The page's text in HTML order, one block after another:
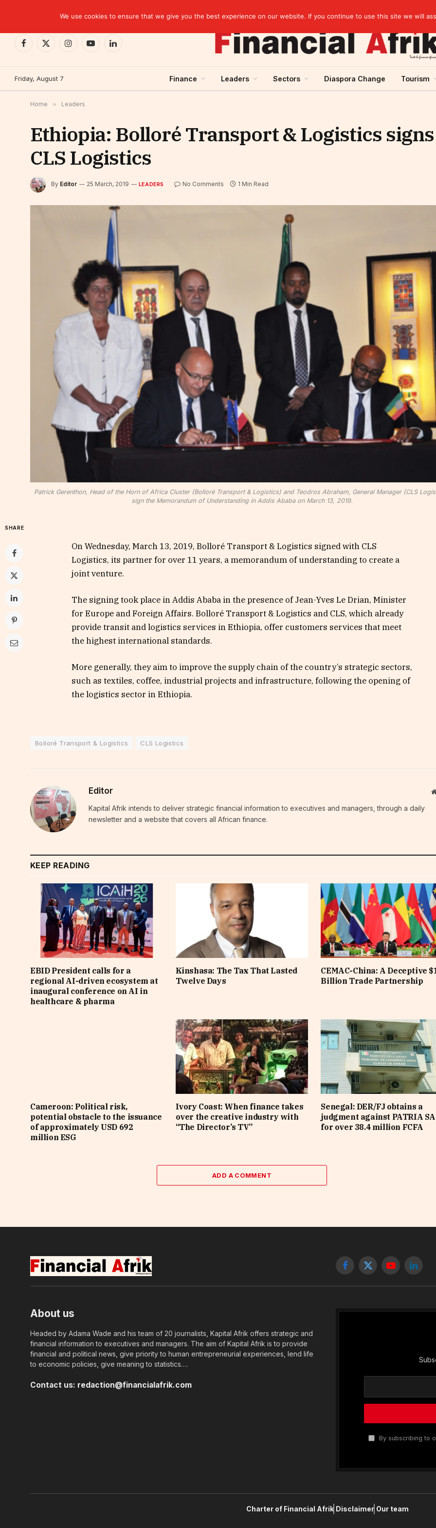
Facebook
X
InstagramYouTubeLinkedIn
Friday, August 7 Finance Leaders Sectors Diaspora Change Tourism
Home » Leaders
Ethiopia: Bolloré Transport & Logistics
CLS Logistics
By Editor 25 March, 2019 LEADERS No Comments 1 Min Read
Patrick Gerenthon, Head of the Horn of Africa Cluster (Bolloré Transport & Logistics) and Teodros Abraham, General Manager (CLS
sign the Memorandum of Understanding in Addis Ababa on March 13, 2019.
SHARE
On Wednesday, March 13, 2019, Bolloré Transport & Logistics signed with CLS
Logistics, its partner for over 11 years, a memorandum of understanding to create a
joint venture.
The signing took place in Addis Ababa in the presence of Jean-Yves Le Drian, Minister
for Europe and Foreign Affairs. Bolloré Transport & Logistics and CLS, which already
provide transit and logistics services in Ethiopia, offer customers services that meet
the highest international standards.
More generally, they aim to improve the supply chain of the country’s strategic sectors,
such as textiles, coffee, industrial projects and infrastructure, following the opening of
the logistics sector in Ethiopia.
Bolloré Transport & Logistics CLS Logistics
Editor
Kapital Afrik intends to deliver strategic financial information to executives and managers, through a daily
newsletter and a website that covers all African finance.
KEEP READING
EBID President calls for a
regional AI-driven ecosystem at
inaugural conference on AI in
healthcare & pharma
Kinshasa: The Tax That Lasted
Twelve Days
CEMAC-China: A Deceptive
Billion Trade Partnership
Cameroon: Political risk,
potential obstacle to the issuance
of approximately USD 692
million ESG
Ivory Coast: When finance takes
over the creative industry with
“The Director’s TV”
Senegal: DER/FJ obtains a
judgment against PATRIA
for over 38.4 million FCFA
ADD A COMMENT
Facebook
X
YouTube
About us
Headed by Adama Wade and his team of 20 journalists, Kapital Afrik offers strategic and
financial information to executives and managers. The aim of Kapital Afrik is to provide
financial and political news, give priority to human entrepreneurial experiences, lend life
to economic policies, give meaning to statistics….
Contact us: redaction@financialafrik.com
By subscribing to
Charter of Financial Afrik Disclaimer Our team
We use cookies to ensure that we give you the best experience on our website. If you continue to use this site we will